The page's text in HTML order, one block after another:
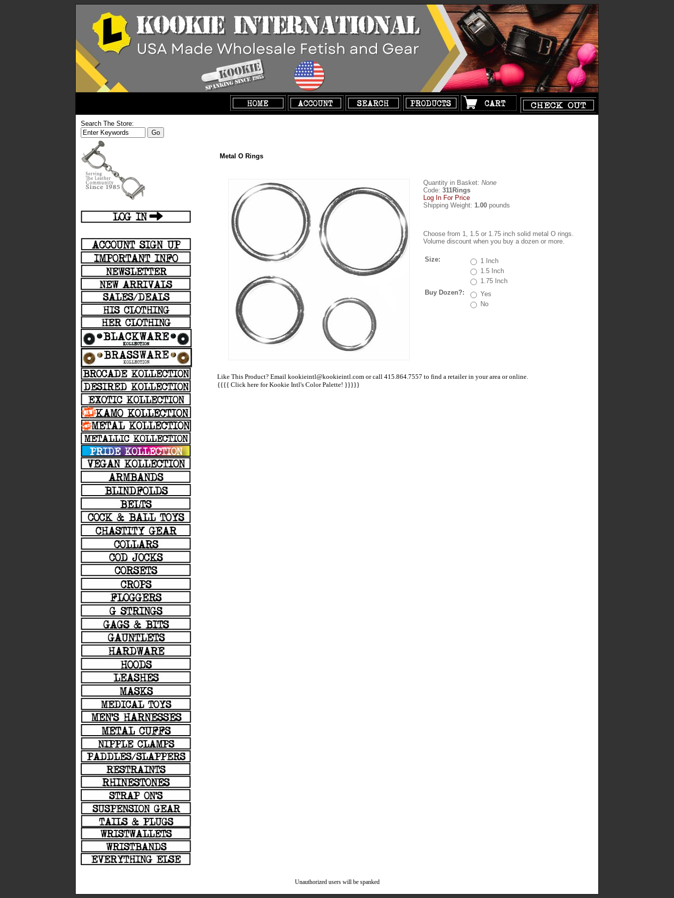
Search The Store:
Metal O Rings
Quantity in Basket: None
Code: 311Rings
Log In For Price
Shipping Weight: 1.00 pounds
Choose from 1, 1.5 or 1.75 inch solid metal O rings.
Volume discount when you buy a dozen or more.
Size:
1 Inch
1.5 Inch
1.75 Inch
Buy Dozen?:
Yes
No
Like This Product? Email kookieintl@kookieintl.com or call 415.864.7557 to find a retailer in your area or online.
{{{{ Click here for Kookie Intl's Color Palette! }}}}}
Unauthorized users will be spanked